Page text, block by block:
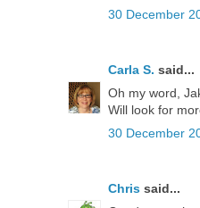
30 December
Carla S. said...
Oh my word,
Will look for
30 December
Chris said...